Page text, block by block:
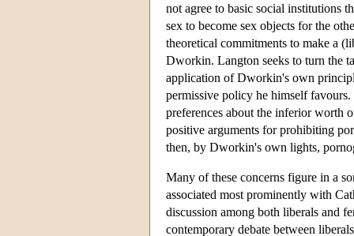
not agree to basic social institutions
sex to become sex objects for the
theoretical commitments to make a
Dworkin. Langton seeks to turn the
application of Dworkin's own
permissive policy he himself
preferences about the inferior worth
positive arguments for prohibiting
then, by Dworkin's own lights,
Many of these concerns figure in a
associated most prominently with
discussion among both liberals and
contemporary debate between